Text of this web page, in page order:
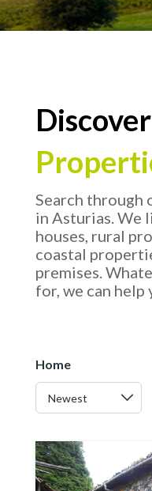
Search through
in Asturias. We
houses, rural
coastal
premises.
for, we can help
Home